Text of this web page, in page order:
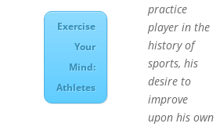
Exercise
Your
Mind:
Athletes
practice
player in the
history of
sports, his
desire to
improve
upon his own